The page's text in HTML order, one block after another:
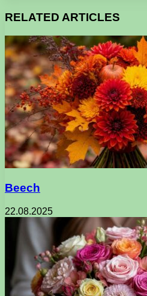
RELATED ARTICLES
Beech
22.08.2025